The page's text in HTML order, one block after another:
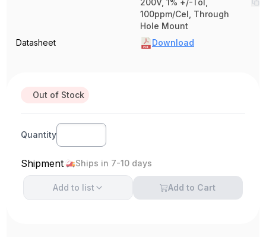
200V, 1% +/-Tol,
100ppm/Cel, Through
Hole Mount
Datasheet
Download
Out of Stock
Quantity
Shipment Ships in 7-10 days
Add to list Add to Cart